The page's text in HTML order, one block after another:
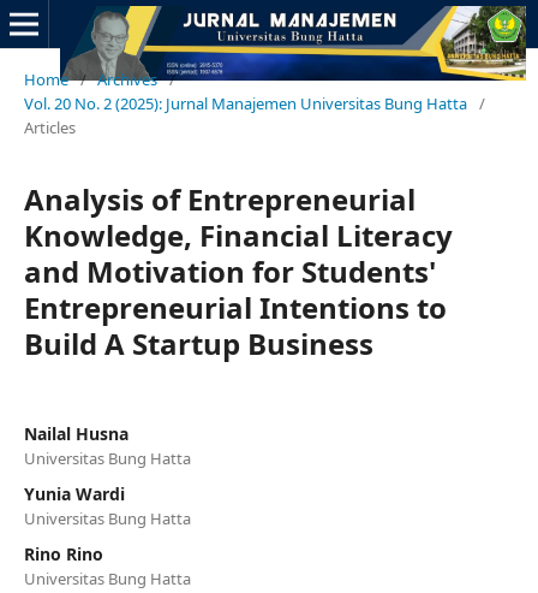
Home / Archives /
Vol. 20 No. 2 (2025): Jurnal Manajemen Universitas Bung Hatta /
Articles
Analysis of Entrepreneurial
Knowledge, Financial Literacy
and Motivation for Students'
Entrepreneurial Intentions to
Build A Startup Business
Nailal Husna
Universitas Bung Hatta
Yunia Wardi
Universitas Bung Hatta
Rino Rino
Universitas Bung Hatta